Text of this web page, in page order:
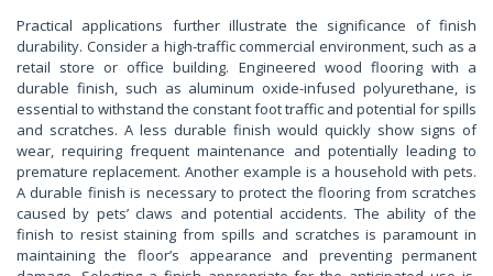
Practical applications further illustrate the significance of finish
durability. Consider a high-traffic commercial environment, such as a
retail store or office building. Engineered wood flooring with a
durable finish, such as aluminum oxide-infused polyurethane, is
essential to withstand the constant foot traffic and potential for spills
and scratches. A less durable finish would quickly show signs of
wear, requiring frequent maintenance and potentially leading to
premature replacement. Another example is a household with pets.
A durable finish is necessary to protect the flooring from scratches
caused by pets’ claws and potential accidents. The ability of the
finish to resist staining from spills and scratches is paramount in
maintaining the floor’s appearance and preventing permanent